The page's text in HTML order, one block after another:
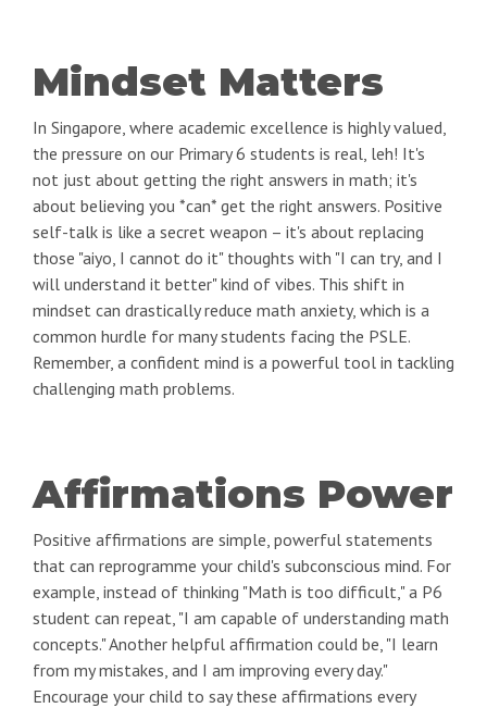
Mindset Matters
In Singapore, where academic excellence is highly valued,
the pressure on our Primary 6 students is real, leh! It's
not just about getting the right answers in math; it's
about believing you *can* get the right answers. Positive
self-talk is like a secret weapon – it's about replacing
those "aiyo, I cannot do it" thoughts with "I can try, and I
will understand it better" kind of vibes. This shift in
mindset can drastically reduce math anxiety, which is a
common hurdle for many students facing the PSLE.
Remember, a confident mind is a powerful tool in tackling
challenging math problems.
Affirmations Power
Positive affirmations are simple, powerful statements
that can reprogramme your child's subconscious mind. For
example, instead of thinking "Math is too difficult," a P6
student can repeat, "I am capable of understanding math
concepts." Another helpful affirmation could be, "I learn
from my mistakes, and I am improving every day."
Encourage your child to say these affirmations every